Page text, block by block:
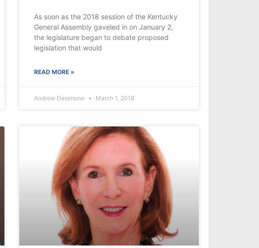
As soon as the 2018 session of the Kentucky
General Assembly gaveled in on January 2,
the legislature began to debate proposed
legislation that would
READ MORE »
Andrew Desimone March 1, 2018